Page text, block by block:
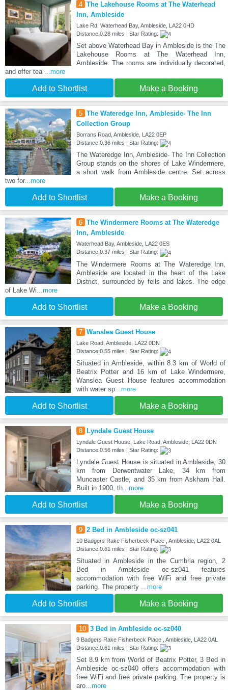
4 The Lakehouse Rooms at The Waterhead
Inn, Ambleside
Lake Rd, Waterhead Bay, Ambleside, LA22 0HD
Distance:0.28 miles | Star Rating:
Set above Waterhead Bay in Ambleside is the The
Lakehouse Rooms at The Waterhead Inn,
Ambleside. The rooms are individually decorated,
and offer tea ...more
Add to Shortlist Make a Booking
5 The Wateredge Inn, Ambleside- The Inn
Collection Group
Borrans Road, Ambleside, LA22 0EP
Distance:0.36 miles | Star Rating:
The Wateredge Inn, Ambleside- The Inn Collection
Group stands on the shores of Lake Windermere,
a short walk from Ambleside centre. Set across
two for...more
Add to Shortlist Make a Booking
6 The Windermere Rooms at The Wateredge
Inn, Ambleside
Waterhead Bay, Ambleside, LA22 0ES
Distance:0.37 miles | Star Rating:
The Windermere Rooms at The Wateredge Inn,
Ambleside are located in the heart of the Lake
District, surrounded by fells and lakes. The edge
of Lake Wi ...more
Add to Shortlist Make a Booking
7 Wanslea Guest House
Lake Road, Ambleside, LA22 0DN
Distance:0.55 miles | Star Rating:
Situated in Ambleside, within 8.3 km of World of
Beatrix Potter and 16 km of Lake Windermere,
Wanslea Guest House features accommodation
with water sp...more
Add to Shortlist Make a Booking
8 Lyndale Guest House
Lyndale Guest House, Lake Road, Ambleside, LA22 0DN
Distance:0.56 miles | Star Rating:
Lyndale Guest House is situated in Ambleside, 30
km from Derwentwater Lake, 34 km from
Muncaster Castle, and 35 km from Askham Hall.
Built in 1900, th...more
Add to Shortlist Make a Booking
9 2 Bed in Ambleside oc-sz041
10 Badgers Rake Fisherbeck Place , Ambleside, LA22 0AL
Distance:0.61 miles | Star Rating:
Situated in Ambleside in the Cumbria region, 2
Bed in Ambleside oc-sz041 features
accommodation with free WiFi and free private
parking. The property
...more
Add to Shortlist Make a Booking
10 3 Bed in Ambleside oc-sz040
9 Badgers Rake Fisherbeck Place , Ambleside, LA22 0AL
Distance:0.61 miles | Star Rating:
Set 8.9 km from World of Beatrix Potter, 3 Bed in
Ambleside oc-sz040 offers accommodation with
free WiFi and free private parking. The property is
aro...more